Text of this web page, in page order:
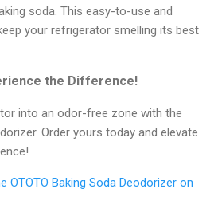
soda. This easy-to-use and
your refrigerator smelling its best
the Difference!
into an odor-free zone with the
Order yours today and elevate
OTOTO Baking Soda Deodorizer on